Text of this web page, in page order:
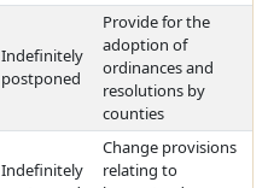
Indefinitely
postponed
Provide for the
adoption of
ordinances and
resolutions by
counties
Indefinitely
Change provisions
relating to